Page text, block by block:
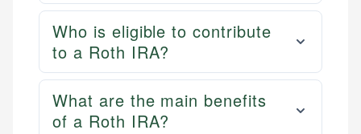
Who is eligible to contribute
to a Roth IRA?
What are the main benefits
of a Roth IRA?